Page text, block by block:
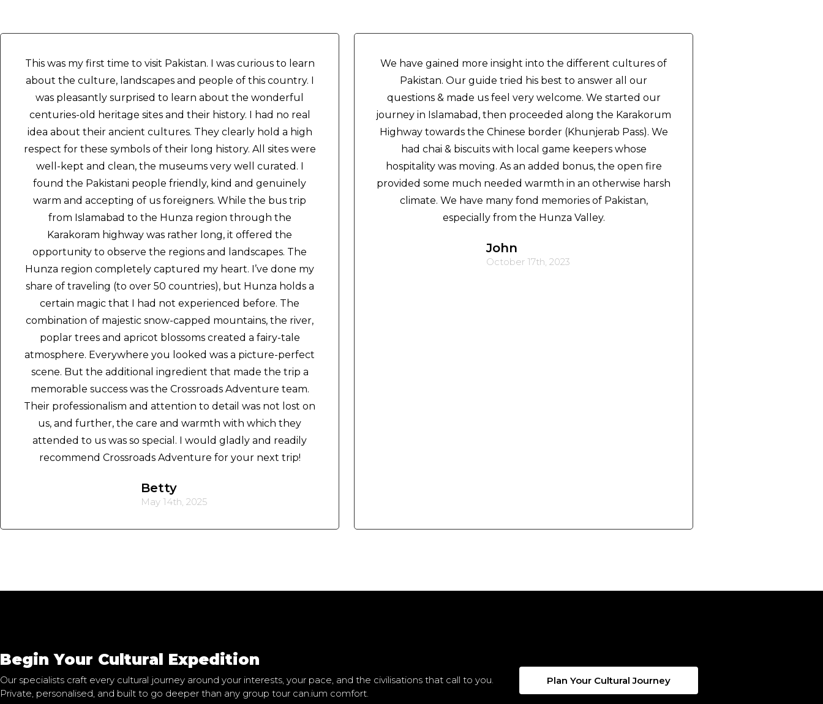
This was my first time to visit Pakistan. I was curious to learn
about the culture, landscapes and people of this country. I
was pleasantly surprised to learn about the wonderful
centuries-old heritage sites and their history. I had no real
idea about their ancient cultures. They clearly hold a high
respect for these symbols of their long history. All sites were
well-kept and clean, the museums very well curated. I
found the Pakistani people friendly, kind and genuinely
warm and accepting of us foreigners. While the bus trip
from Islamabad to the Hunza region through the
Karakoram highway was rather long, it offered the
opportunity to observe the regions and landscapes. The
Hunza region completely captured my heart. I’ve done my
share of traveling (to over 50 countries), but Hunza holds a
certain magic that I had not experienced before. The
combination of majestic snow-capped mountains, the river,
poplar trees and apricot blossoms created a fairy-tale
atmosphere. Everywhere you looked was a picture-perfect
scene. But the additional ingredient that made the trip a
memorable success was the Crossroads Adventure team.
Their professionalism and attention to detail was not lost on
us, and further, the care and warmth with which they
attended to us was so special. I would gladly and readily
recommend Crossroads Adventure for your next trip!
Betty
May 14th, 2025
We have gained more insight into the different cultures of
Pakistan. Our guide tried his best to answer all our
questions & made us feel very welcome. We started our
journey in Islamabad, then proceeded along the Karakorum
Highway towards the Chinese border (Khunjerab Pass). We
had chai & biscuits with local game keepers whose
hospitality was moving. As an added bonus, the open fire
provided some much needed warmth in an otherwise harsh
climate. We have many fond memories of Pakistan,
especially from the Hunza Valley.
John
October 17th, 2023
Begin Your Cultural Expedition
Our specialists craft every cultural journey around your interests, your pace, and the civilisations that call to you.
Private, personalised, and built to go deeper than any group tour can.ium comfort.
Plan Your Cultural Journey